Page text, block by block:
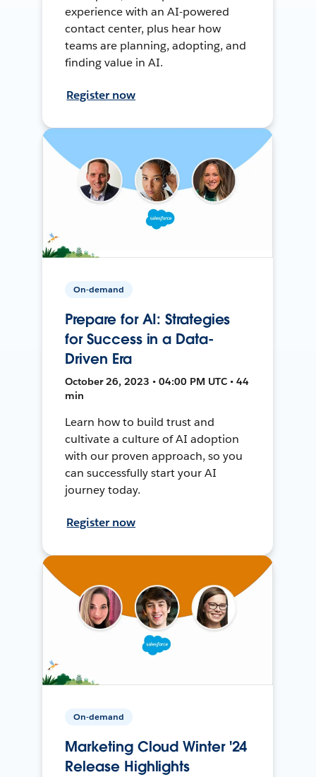
experience with an AI-powered
contact center, plus hear how
teams are planning, adopting, and
finding value in AI.
Register now
On-demand
Prepare for AI: Strategies
for Success in a Data-
Driven Era
October 26, 2023 • 04:00 PM UTC • 44
min
Learn how to build trust and
cultivate a culture of AI adoption
with our proven approach, so you
can successfully start your AI
journey today.
Register now
On-demand
Marketing Cloud Winter '24
Release Highlights